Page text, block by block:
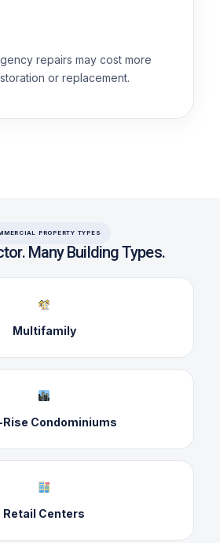
repairs may cost more
or replacement.
PROPERTY TYPES
Many Building Types.
Multifamily
Rise Condominiums
Retail Centers